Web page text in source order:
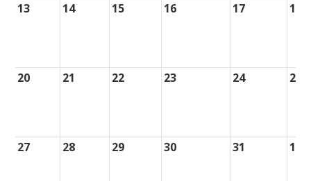
13 14 15 16 17 18
20 21 22 23 24 25
27 28 29 30 31 1